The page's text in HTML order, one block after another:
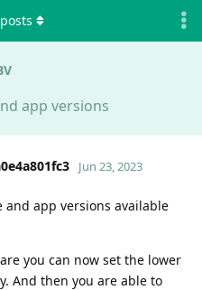
app versions
posts
Jun 23, 2023
and app versions available
you can now set the lower
And then you are able to